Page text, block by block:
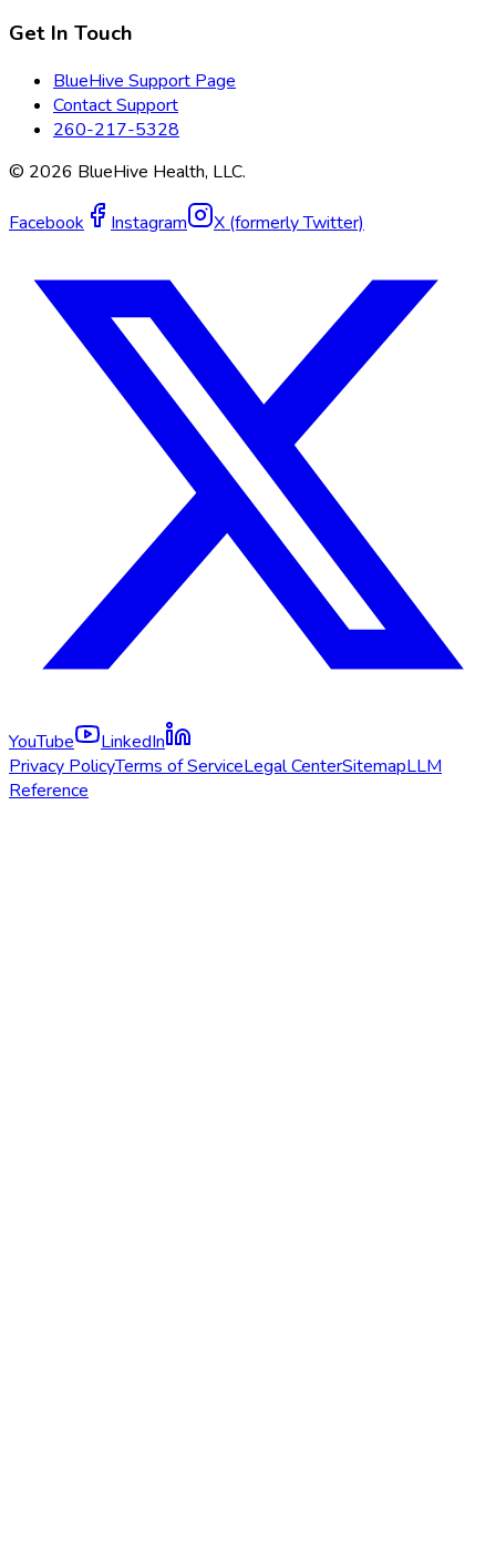
Get In Touch
BlueHive Support Page
Contact Support
260-217-5328
© 2026 BlueHive Health, LLC.
Facebook Instagram X (formerly Twitter)
YouTube
LinkedIn
Privacy PolicyTerms of ServiceLegal CenterSitemapLLM
Reference